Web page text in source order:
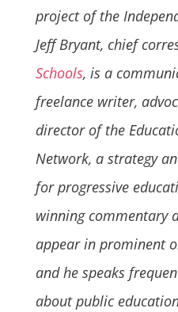
project of the
Jeff Bryant, chief
Schools, is a
freelance writer,
director of the
Network, a strategy
for progressive
winning commentary
appear in prominent
and he speaks
about public